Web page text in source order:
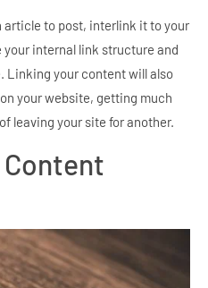
article to post, interlink it to your
internal link structure and
Linking your content will also
your website, getting much
leaving your site for another.